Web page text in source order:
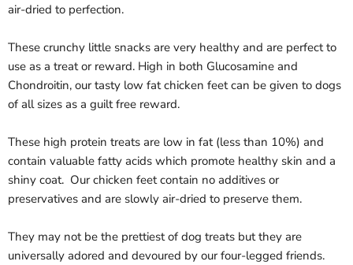
air-dried to perfection.
These crunchy little snacks are very healthy and are perfect to
use as a treat or reward. High in both Glucosamine and
Chondroitin, our tasty low fat chicken feet can be given to dogs
of all sizes as a guilt free reward.
These high protein treats are low in fat (less than 10%) and
contain valuable fatty acids which promote healthy skin and a
shiny coat. Our chicken feet contain no additives or
preservatives and are slowly air-dried to preserve them.
They may not be the prettiest of dog treats but they are
universally adored and devoured by our four-legged friends.